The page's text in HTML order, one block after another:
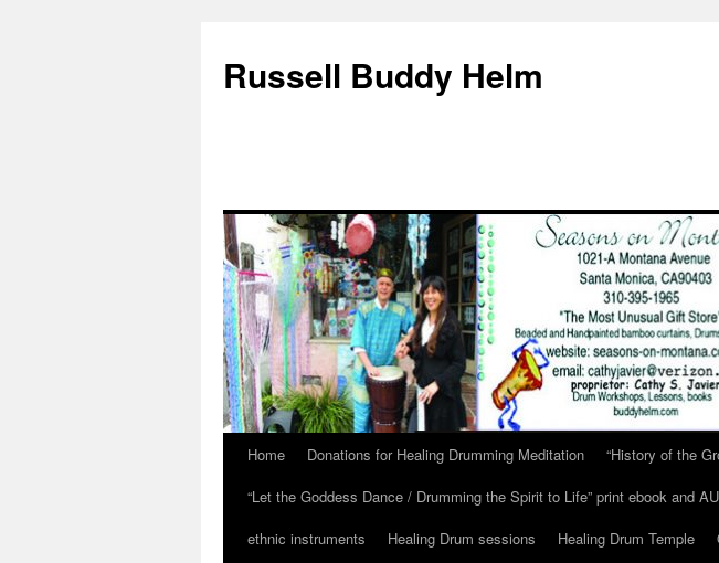
Russell Buddy Helm
Home Donations for Healing Drumming Meditation
“History of the
“Let the Goddess Dance / Drumming the Spirit to Life” print ebook and
ethnic instruments
Healing Drum sessions Healing Drum Temple